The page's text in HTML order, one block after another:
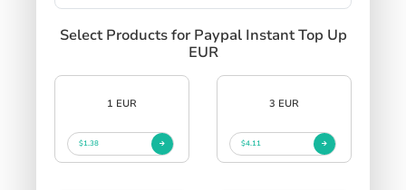
Select Products for Paypal Instant Top Up
EUR
1 EUR
$1.38
3 EUR
$4.11